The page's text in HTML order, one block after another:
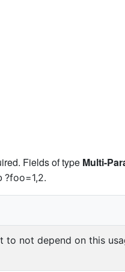
Fields of type Multi-
?foo=1,2.
not depend on this